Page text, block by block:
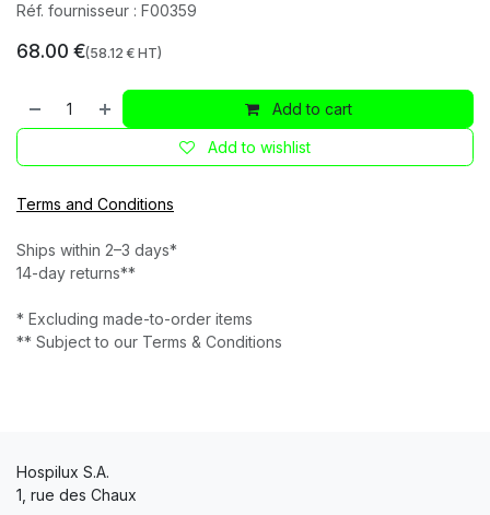
Réf. fournisseur : F00359
68.00 €(58.12 € HT)
Add to cart
Add to wishlist
Terms and Conditions
Ships within 2–3 days*
14-day returns**
* Excluding made-to-order items
** Subject to our Terms & Conditions
Hospilux S.A.
1, rue des Chaux